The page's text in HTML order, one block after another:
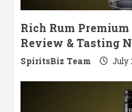
Rich Rum
Review & Tasting
SpiritsBiz Team July